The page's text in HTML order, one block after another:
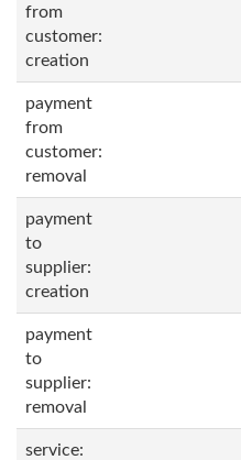
from
customer:
creation
payment
from
customer:
removal
payment
to
supplier:
creation
payment
to
supplier:
removal
service: